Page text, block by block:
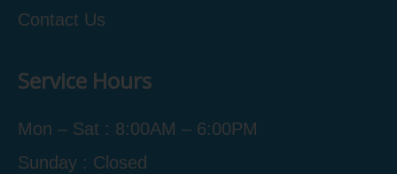
Contact Us
Service Hours
Mon – Sat : 8:00AM – 6:00PM
Sunday : Closed